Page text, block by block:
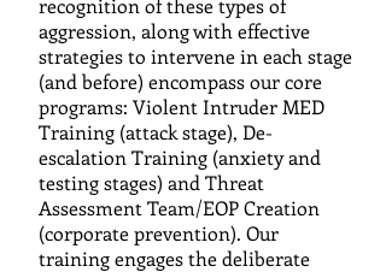
recognition of these types of
aggression, along with effective
strategies to intervene in each stage
(and before) encompass our core
programs: Violent Intruder MED
Training (attack stage), De-
escalation Training (anxiety and
testing stages) and Threat
Assessment Team/EOP Creation
(corporate prevention). Our
training engages the deliberate